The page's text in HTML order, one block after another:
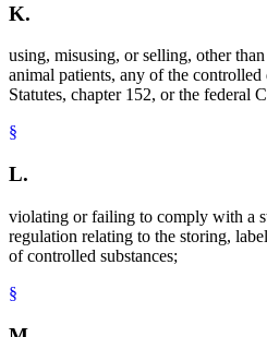
K.
using, misusing, or selling, other
animal patients, any of the
Statutes, chapter 152, or the federal
§
L.
violating or failing to comply with a
regulation relating to the storing,
of controlled substances;
§